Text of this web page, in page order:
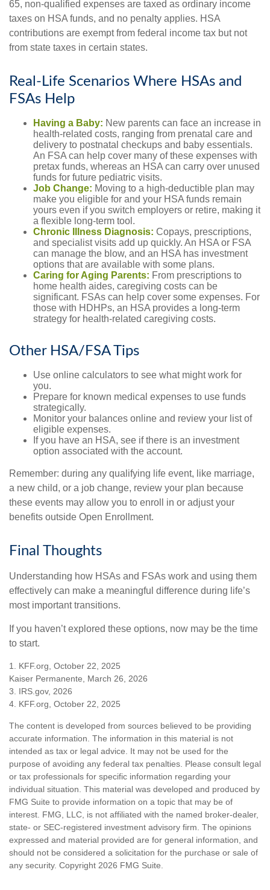
65, non-qualified expenses are taxed as ordinary income
taxes on HSA funds, and no penalty applies. HSA
contributions are exempt from federal income tax but not
from state taxes in certain states.
Real-Life Scenarios Where HSAs and
FSAs Help
Having a Baby: New parents can face an increase in
health-related costs, ranging from prenatal care and
delivery to postnatal checkups and baby essentials.
An FSA can help cover many of these expenses with
pretax funds, whereas an HSA can carry over unused
funds for future pediatric visits.
Job Change: Moving to a high-deductible plan may
make you eligible for and your HSA funds remain
yours even if you switch employers or retire, making it
a flexible long-term tool.
Chronic Illness Diagnosis: Copays, prescriptions,
and specialist visits add up quickly. An HSA or FSA
can manage the blow, and an HSA has investment
options that are available with some plans.
Caring for Aging Parents: From prescriptions to
home health aides, caregiving costs can be
significant. FSAs can help cover some expenses. For
those with HDHPs, an HSA provides a long-term
strategy for health-related caregiving costs.
Other HSA/FSA Tips
Use online calculators to see what might work for
you.
Prepare for known medical expenses to use funds
strategically.
Monitor your balances online and review your list of
eligible expenses.
If you have an HSA, see if there is an investment
option associated with the account.
Remember: during any qualifying life event, like marriage,
a new child, or a job change, review your plan because
these events may allow you to enroll in or adjust your
benefits outside Open Enrollment.
Final Thoughts
Understanding how HSAs and FSAs work and using them
effectively can make a meaningful difference during life’s
most important transitions.
If you haven’t explored these options, now may be the time
to start.
1. KFF.org, October 22, 2025
Kaiser Permanente, March 26, 2026
3. IRS.gov, 2026
4. KFF.org, October 22, 2025
The content is developed from sources believed to be providing
accurate information. The information in this material is not
intended as tax or legal advice. It may not be used for the
purpose of avoiding any federal tax penalties. Please consult legal
or tax professionals for specific information regarding your
individual situation. This material was developed and produced by
FMG Suite to provide information on a topic that may be of
interest. FMG, LLC, is not affiliated with the named broker-dealer,
state- or SEC-registered investment advisory firm. The opinions
expressed and material provided are for general information, and
should not be considered a solicitation for the purchase or sale of
any security. Copyright 2026 FMG Suite.